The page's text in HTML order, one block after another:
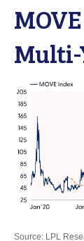
Multi-
Source: LPL